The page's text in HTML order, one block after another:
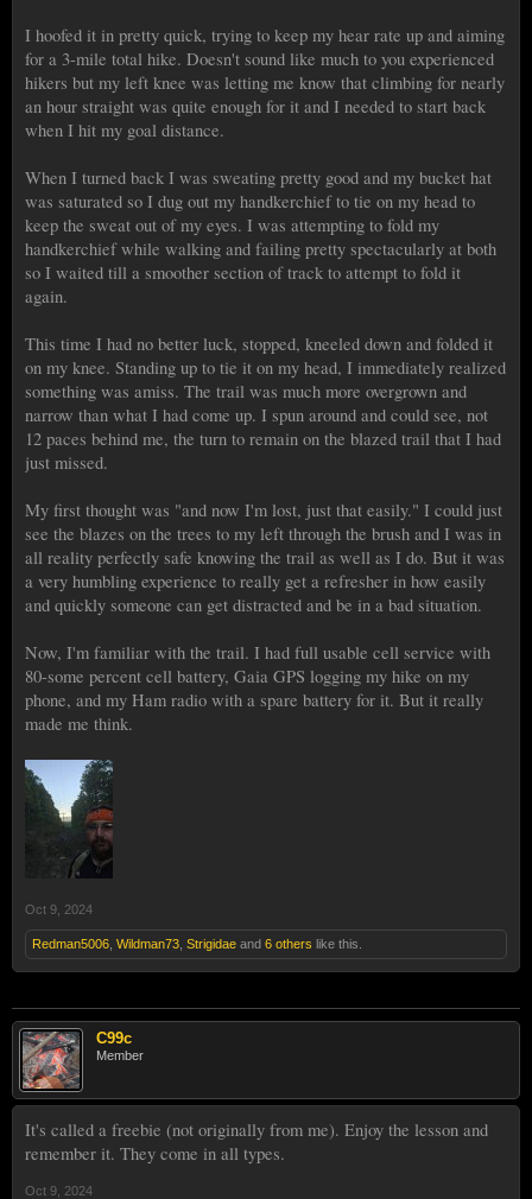
I hoofed it in pretty quick, trying to keep my hear rate up and aiming
for a 3-mile total hike. Doesn't sound like much to you experienced
hikers but my left knee was letting me know that climbing for nearly
an hour straight was quite enough for it and I needed to start back
when I hit my goal distance.
When I turned back I was sweating pretty good and my bucket hat
was saturated so I dug out my handkerchief to tie on my head to
keep the sweat out of my eyes. I was attempting to fold my
handkerchief while walking and failing pretty spectacularly at both
so I waited till a smoother section of track to attempt to fold it
again.
This time I had no better luck, stopped, kneeled down and folded it
on my knee. Standing up to tie it on my head, I immediately realized
something was amiss. The trail was much more overgrown and
narrow than what I had come up. I spun around and could see, not
12 paces behind me, the turn to remain on the blazed trail that I had
just missed.
My first thought was "and now I'm lost, just that easily." I could just
see the blazes on the trees to my left through the brush and I was in
all reality perfectly safe knowing the trail as well as I do. But it was
a very humbling experience to really get a refresher in how easily
and quickly someone can get distracted and be in a bad situation.
Now, I'm familiar with the trail. I had full usable cell service with
80-some percent cell battery, Gaia GPS logging my hike on my
phone, and my Ham radio with a spare battery for it. But it really
made me think.
Oct 9, 2024
Redman5006 Wildman73 Strigidae and 6 others like this.
C99c
Member
It's called a freebie (not originally from me). Enjoy the lesson and
remember it. They come in all types.
Oct 9, 2024